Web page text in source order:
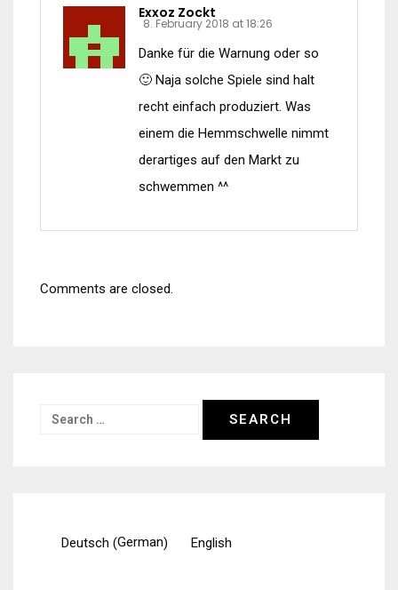
Exxoz Zockt
8. February 2018 at 18:26
Danke für die Warnung oder so
🙂 Naja solche Spiele sind halt
recht einfach produziert. Was
einem die Hemmschwelle nimmt
derartiges auf den Markt zu
schwemmen ^^
Comments are closed.
Search
Deutsch (German) English